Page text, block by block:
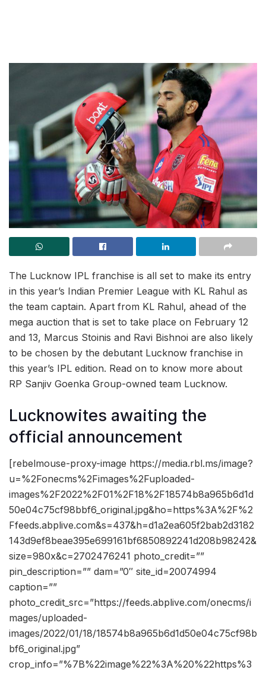
The Lucknow IPL franchise is all set to make its entry
in this year’s Indian Premier League with KL Rahul as
the team captain. Apart from KL Rahul, ahead of the
mega auction that is set to take place on February 12
and 13, Marcus Stoinis and Ravi Bishnoi are also likely
to be chosen by the debutant Lucknow franchise in
this year’s IPL edition. Read on to know more about
RP Sanjiv Goenka Group-owned team Lucknow.
Lucknowites awaiting the
official announcement
[rebelmouse-proxy-image https://media.rbl.ms/image?
u=%2Fonecms%2Fimages%2Fuploaded-
images%2F2022%2F01%2F18%2F18574b8a965b6d1d
50e04c75cf98bbf6_original.jpg&ho=https%3A%2F%2
Ffeeds.abplive.com&s=437&h=d1a2ea605f2bab2d3182
143d9ef8beae395e699161bf6850892241d208b98242&
size=980x&c=2702476241 photo_credit=””
pin_description=”” dam=”0″ site_id=20074994
caption=””
photo_credit_src=”https://feeds.abplive.com/onecms/i
mages/uploaded-
images/2022/01/18/18574b8a965b6d1d50e04c75cf98b
bf6_original.jpg”
crop_info=”%7B%22image%22%3A%20%22https%3